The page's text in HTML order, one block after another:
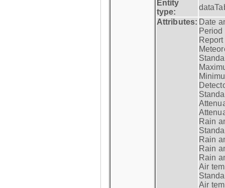
Entity
type:
Attributes: Date
Period
Rain
Rain
Rain
Rain
Air
Air